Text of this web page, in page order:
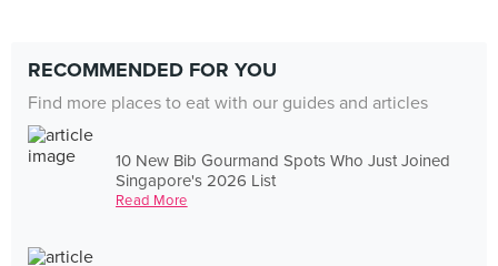
RECOMMENDED FOR YOU
Find more places to eat with our guides and articles
10 New Bib Gourmand Spots Who Just Joined
Singapore's 2026 List
Read More